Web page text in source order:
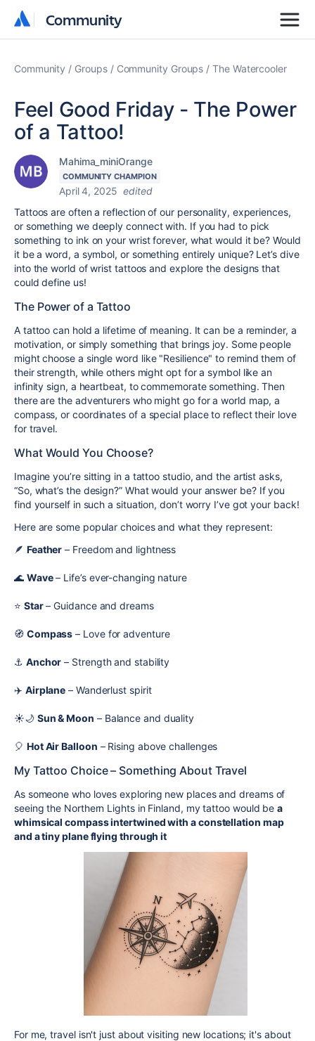
Community
Community
Community Groups Community Groups The Watercooler
Feel Good Friday - The Power
of a Tattoo!
Mahima_miniOrange
COMMUNITY CHAMPION
April 4, 2025 edited
Tattoos are often a reflection of our personality, experiences,
or something we deeply connect with. If you had to pick
something to ink on your wrist forever, what would it be? Would
it be a word, a symbol, or something entirely unique? Let’s dive
into the world of wrist tattoos and explore the designs that
could define us!
The Power of a Tattoo
A tattoo can hold a lifetime of meaning. It can be a reminder, a
motivation, or simply something that brings joy. Some people
might choose a single word like "Resilience" to remind them of
their strength, while others might opt fora symbollike an
infinity sign, a heartbeat, to commemorate something. Then
there are the adventurers who might go fora world map, a
compass, or coordinates of a special placeto reflect their love
for travel.
What Would You Choose?
Imagine you’re sitting in a tattoo studio, and the artist asks,
“So, what’s the design?” What would your answer be? If you
find yourself in such a situation, don’t worry I’ve got your back!
Here are some popular choices and what they represent:
🪶 Feather – Freedom and lightness
🌊 Wave– Life’s ever-changing nature
⭐ Star– Guidance and dreams
🧭 Compass – Love for adventure
⚓ Anchor – Strength and stability
✈️ Airplane – Wanderlust spirit
☀️🌙 Sun & Moon – Balance and duality
🎈 Hot Air Balloon – Rising above challenges
My Tattoo Choice – Something About Travel
As someone who loves exploring new places and dreams of
seeing the Northern Lights in Finland, my tattoo would bea
whimsical compass intertwined with a constellation map
and a tiny plane flying through it
For me, travel isn't just about visiting new locations; it's about